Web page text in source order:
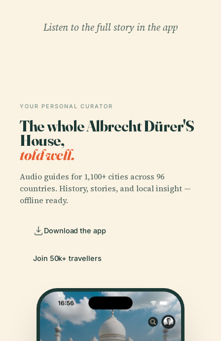
Listen to the full story in the app
YOUR PERSONAL CURATOR
The whole Albrecht Dürer'S
House,
told well.
Audio guides for 1,100+ cities across 96
countries. History, stories, and local insight —
offline ready.
Download the app
Join 50k+ travellers